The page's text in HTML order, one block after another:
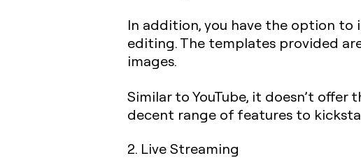
In addition, you have the option to
editing. The templates provided
images.
Similar to YouTube, it doesn’t
decent range of features to
2. Live Streaming